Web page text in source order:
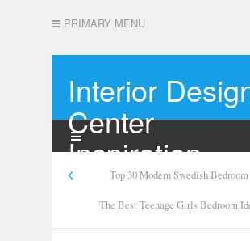
PRIMARY MENU
Interior
Center
Inspiration
Top 30 Modern Swedish
The Best Teenage Girls Bedroom